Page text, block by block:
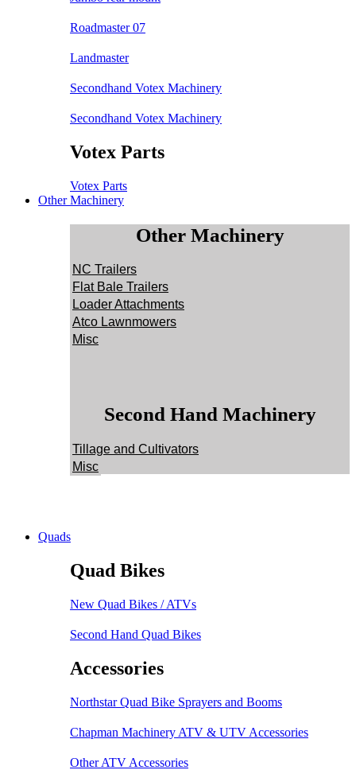
Roadmaster 07
Landmaster
Secondhand Votex Machinery
Secondhand Votex Machinery
Votex Parts
Votex Parts
Other Machinery
Other Machinery
NC Trailers
Flat Bale Trailers
Loader Attachments
Atco Lawnmowers
Misc
Second Hand Machinery
Tillage and Cultivators
Misc
Quads
Quad Bikes
New Quad Bikes / ATVs
Second Hand Quad Bikes
Accessories
Northstar Quad Bike Sprayers and Booms
Chapman Machinery ATV & UTV Accessories
Other ATV Accessories